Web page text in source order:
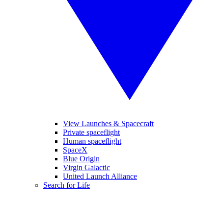
View Launches & Spacecraft
Private spaceflight
Human spaceflight
SpaceX
Blue Origin
Virgin Galactic
United Launch Alliance
Search for Life